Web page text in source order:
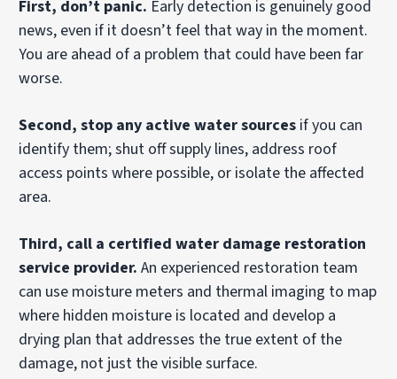
First, don’t panic. Early detection is genuinely good
news, even if it doesn’t feel that way in the moment.
You are ahead of a problem that could have been far
worse.
Second, stop any active water sources if you can
identify them; shut off supply lines, address roof
access points where possible, or isolate the affected
area.
Third, call a certified water damage restoration
service provider. An experienced restoration team
can use moisture meters and thermal imaging to map
where hidden moisture is located and develop a
drying plan that addresses the true extent of the
damage, not just the visible surface.